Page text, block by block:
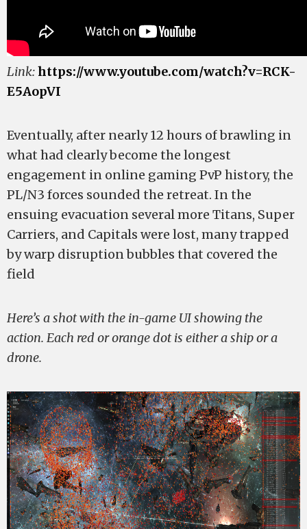
Link:https://www.youtube.com/watch?v=RCK-
E5AopVI
Eventually, after nearly 12 hours of brawling in
what had clearly become the longest
engagement in online gaming PvP history, the
PL/N3 forces sounded the retreat. In the
ensuing evacuation several more Titans, Super
Carriers, and Capitals were lost, many trapped
by warp disruption bubbles that covered the
field
Here’s a shot with the in-game UI showing the
action. Each red or orange dot is either a ship or a
drone.